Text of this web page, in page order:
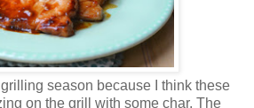
season because I think these
on the grill with some char. The